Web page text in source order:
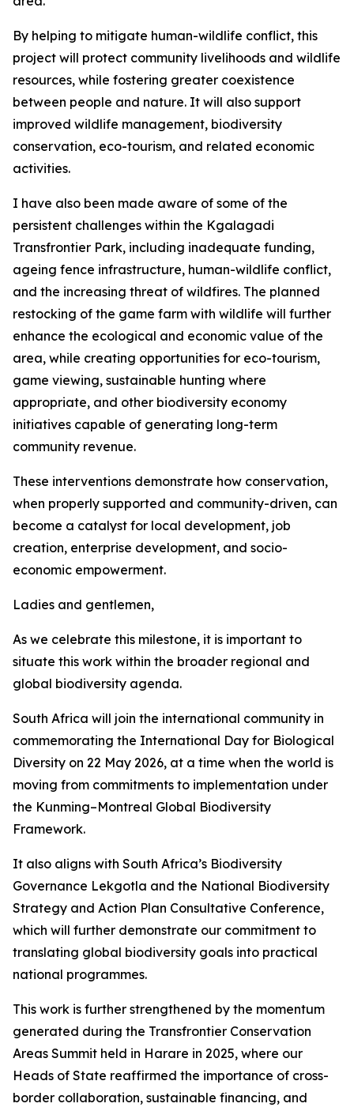
By helping to mitigate human-wildlife conflict, this
project will protect community livelihoods and wildlife
resources, while fostering greater coexistence
between people and nature. It will also support
improved wildlife management, biodiversity
conservation, eco-tourism, and related economic
activities.
I have also been made aware of some of the
persistent challenges within the Kgalagadi
Transfrontier Park, including inadequate funding,
ageing fence infrastructure, human-wildlife conflict,
and the increasing threat of wildfires. The planned
restocking of the game farm with wildlife will further
enhance the ecological and economic value of the
area, while creating opportunities for eco-tourism,
game viewing, sustainable hunting where
appropriate, and other biodiversity economy
initiatives capable of generating long-term
community revenue.
These interventions demonstrate how conservation,
when properly supported and community-driven, can
become a catalyst for local development, job
creation, enterprise development, and socio-
economic empowerment.
Ladies and gentlemen,
As we celebrate this milestone, it is important to
situate this work within the broader regional and
global biodiversity agenda.
South Africa will join the international community in
commemorating the International Day for Biological
Diversity on 22 May 2026, at a time when the world is
moving from commitments to implementation under
the Kunming–Montreal Global Biodiversity
Framework.
It also aligns with South Africa’s Biodiversity
Governance Lekgotla and the National Biodiversity
Strategy and Action Plan Consultative Conference,
which will further demonstrate our commitment to
translating global biodiversity goals into practical
national programmes.
This work is further strengthened by the momentum
generated during the Transfrontier Conservation
Areas Summit held in Harare in 2025, where our
Heads of State reaffirmed the importance of cross-
border collaboration, sustainable financing, and